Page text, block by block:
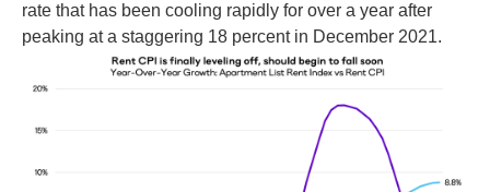
rate that has been cooling rapidly for over a year after
peaking at a staggering 18 percent in December 2021.